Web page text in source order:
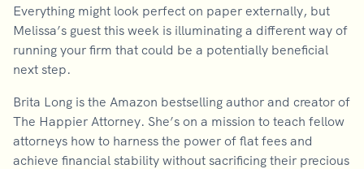
Everything might look perfect on paper externally, but
Melissa’s guest this week is illuminating a different way of
running your firm that could be a potentially beneficial
next step.
Brita Long is the Amazon bestselling author and creator of
The Happier Attorney. She’s on a mission to teach fellow
attorneys how to harness the power of flat fees and
achieve financial stability without sacrificing their precious